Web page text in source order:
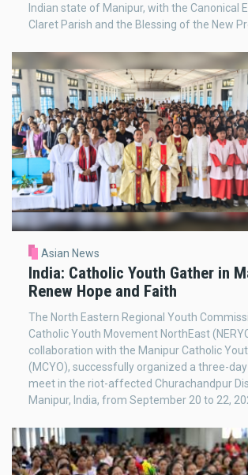
Indian state of Manipur, with the Canonical
Claret Parish and the Blessing of the New
Asian News
India: Catholic Youth Gather in
Renew Hope and Faith
The North Eastern Regional Youth
Catholic Youth Movement NorthEast
collaboration with the Manipur Catholic
(MCYO), successfully organized a three-
meet in the riot-affected Churachandpur
Manipur, India, from September 20 to 22,